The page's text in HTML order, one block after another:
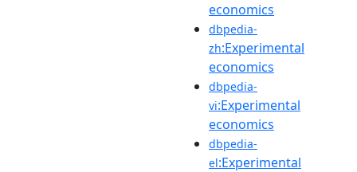
economics
dbpedia-
zh:Experimental
economics
dbpedia-
vi:Experimental
economics
dbpedia-
el:Experimental